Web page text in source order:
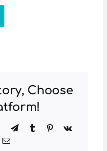
Choose
WhatsApp
TelegramTumblr Pinterest
Vk
Email